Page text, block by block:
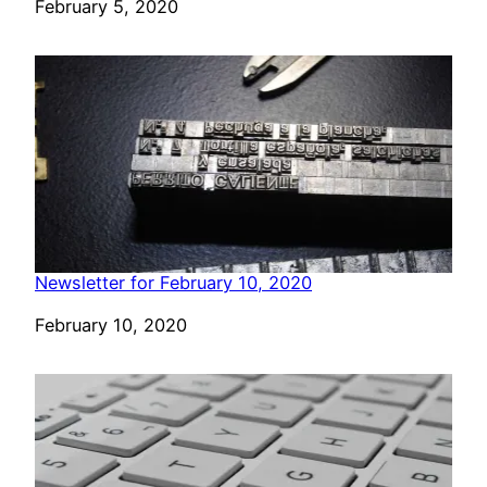
Date
February 5, 2020
Newsletter for February 10, 2020
Date
February 10, 2020